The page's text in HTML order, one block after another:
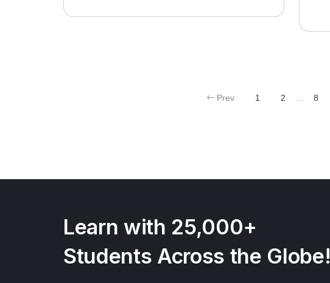
Prev 1 2 ... 8
Learn with 25,000+
Students Across the Globe!